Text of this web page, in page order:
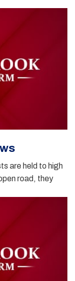
are held to high
road, they